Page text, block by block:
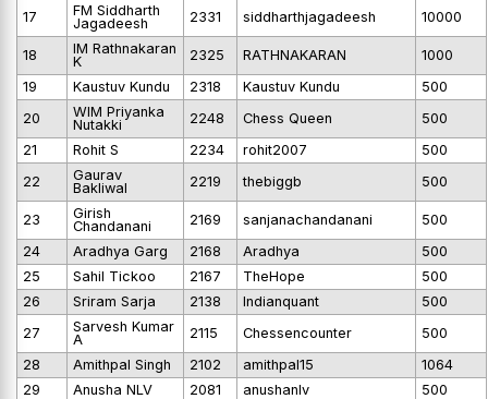
17
FM Siddharth
Jagadeesh
2331 siddharthjagadeesh 10000
18
IM Rathnakaran
K
2325 RATHNAKARAN
1000
19
Kaustuv Kundu 2318 Kaustuv Kundu
500
20
WIM Priyanka
Nutakki
2248 Chess Queen
500
21
Rohit S 2234 rohit2007
500
22
Gaurav
Bakliwal
2219 thebiggb 500
23
Girish
Chandanani
2169 sanjanachandanani
500
24
Aradhya Garg 2168 Aradhya
500
25
Sahil Tickoo 2167 TheHope
500
26
Sriram Sarja 2138 Indianquant
500
27
Sarvesh Kumar
A
2115 Chessencounter
500
28
Amithpal Singh 2102 amithpal15
1064
29
Anusha NLV 2081 anushanlv
500